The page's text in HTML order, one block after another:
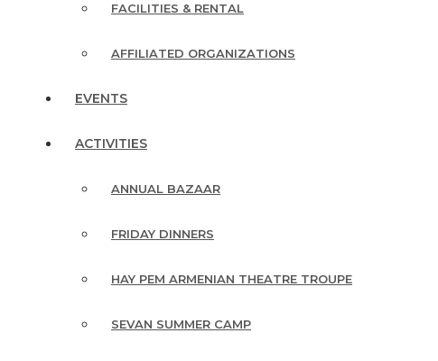
FACILITIES & RENTAL
AFFILIATED ORGANIZATIONS
EVENTS
ACTIVITIES
ANNUAL BAZAAR
FRIDAY DINNERS
HAY PEM ARMENIAN THEATRE TROUPE
SEVAN SUMMER CAMP